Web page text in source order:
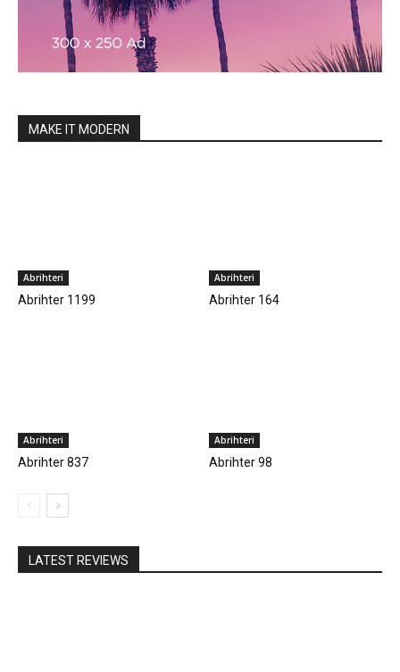
MAKE IT MODERN
Abrihteri
Abrihter 1199
Abrihteri
Abrihter 164
Abrihteri
Abrihter 837
Abrihteri
Abrihter 98
LATEST REVIEWS